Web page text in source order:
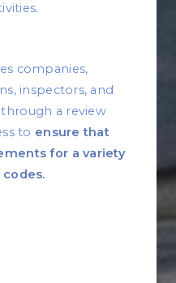
companies,
inspectors, and
a review
to ensure that
for a variety